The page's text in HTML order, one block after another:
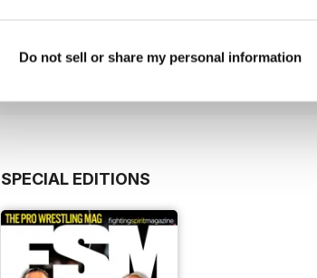
Do not sell or share my personal information
63 62
SPECIAL EDITIONS